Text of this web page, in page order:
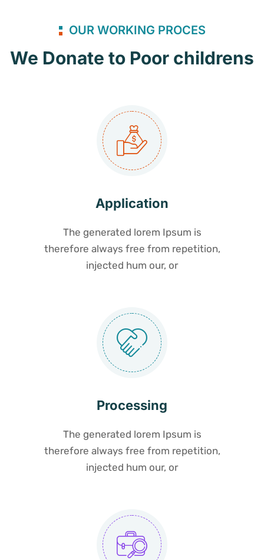
OUR WORKING PROCES
We Donate to Poor childrens
Application
The generated lorem Ipsum is
therefore always free from repetition,
injected hum our, or
Processing
The generated lorem Ipsum is
therefore always free from repetition,
injected hum our, or